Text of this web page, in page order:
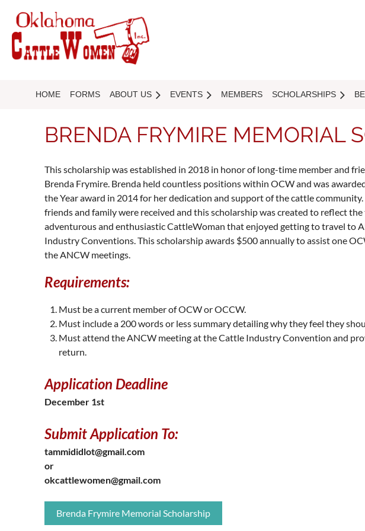
HOME FORMS ABOUT US EVENTS MEMBERS SCHOLARSHIPS
BRENDA FRYMIRE MEMORIAL
This scholarship was established in 2018 in honor of long-time member and
Brenda Frymire. Brenda held countless positions within OCW and was
the Year award in 2014 for her dedication and support of the cattle
friends and family were received and this scholarship was created to reflect
adventurous and enthusiastic CattleWoman that enjoyed getting to travel to
Industry Conventions. This scholarship awards $500 annually to assist one
the ANCW meetings.
Requirements:
Must be a current member of OCW or OCCW.
Must include a 200 words or less summary detailing why they feel they
Must attend the ANCW meeting at the Cattle Industry Convention and
return.
Application Deadline
December 1st
Submit Application To:
tammididlot@gmail.com
or
okcattlewomen@gmail.com
Brenda Frymire Memorial Scholarship